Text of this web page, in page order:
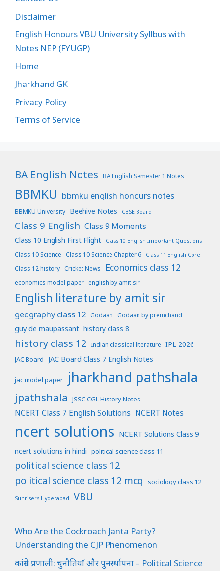
Disclaimer
English Honours VBU University Syllbus with
Notes NEP (FYUGP)
Home
Jharkhand GK
Privacy Policy
Terms of Service
BA English Notes BA English Semester 1 Notes
BBMKU bbmku english honours notes
BBMKU University Beehive Notes CBSE Board
Class 9 English Class 9 Moments
Class 10 English First Flight Class 10 English Important Questions
Class 10 Science Class 10 Science Chapter 6 Class 11 English Core
Class 12 history Cricket News Economics class 12
economics model paper english by amit sir
English literature by amit sir
geography class 12 Godaan Godaan by premchand
guy de maupassant history class 8
history class 12 Indian classical literature IPL 2026
JAC Board JAC Board Class 7 English Notes
jac model paper jharkhand pathshala
jpathshala JSSC CGL History Notes
NCERT Class 7 English Solutions NCERT Notes
ncert solutions NCERT Solutions Class 9
ncert solutions in hindi political science class 11
political science class 12
political science class 12 mcq sociology class 12
Sunrisers Hyderabad VBU
Who Are the Cockroach Janta Party?
Understanding the CJP Phenomenon
कांग्रेस प्रणाली: चुनौतियाँ और पुनर्स्थापना – Political Science